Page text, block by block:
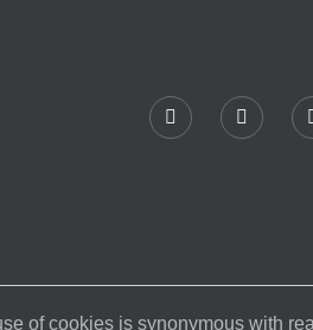
of cookies is synonymous with